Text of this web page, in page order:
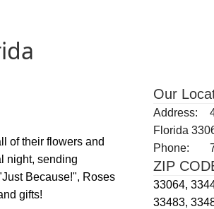
of their flowers and
night, sending
Because!", Roses
gifts!
Our
Address:
Florida
Phone:
ZIP
33064,
33483,